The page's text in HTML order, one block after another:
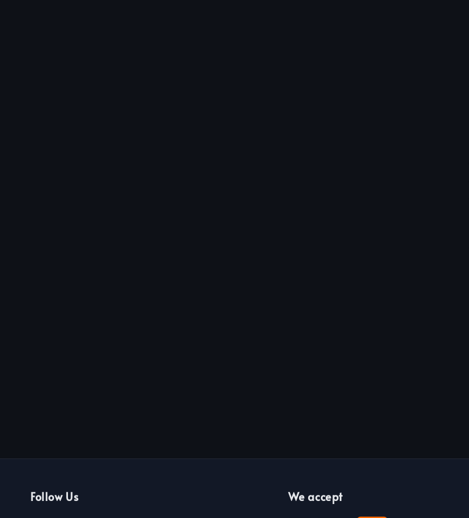
Follow Us We accept